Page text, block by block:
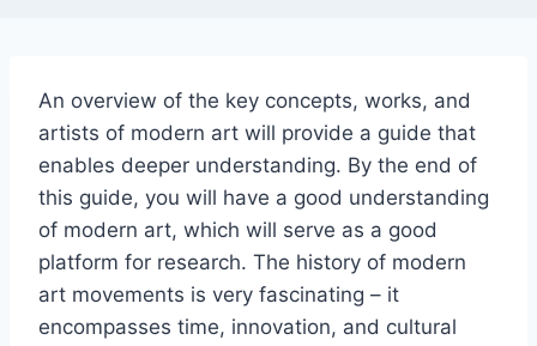
An overview of the key concepts, works, and
artists of modern art will provide a guide that
enables deeper understanding. By the end of
this guide, you will have a good understanding
of modern art, which will serve as a good
platform for research. The history of modern
art movements is very fascinating – it
encompasses time, innovation, and cultural